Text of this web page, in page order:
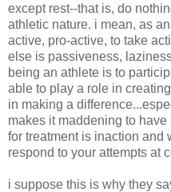
except rest--that is, do
athletic nature. i mean, as
active, pro-active, to take
else is passiveness,
being an athlete is to
able to play a role in
in making a
makes it maddening to
for treatment is inaction and
respond to your attempts at
i suppose this is why they